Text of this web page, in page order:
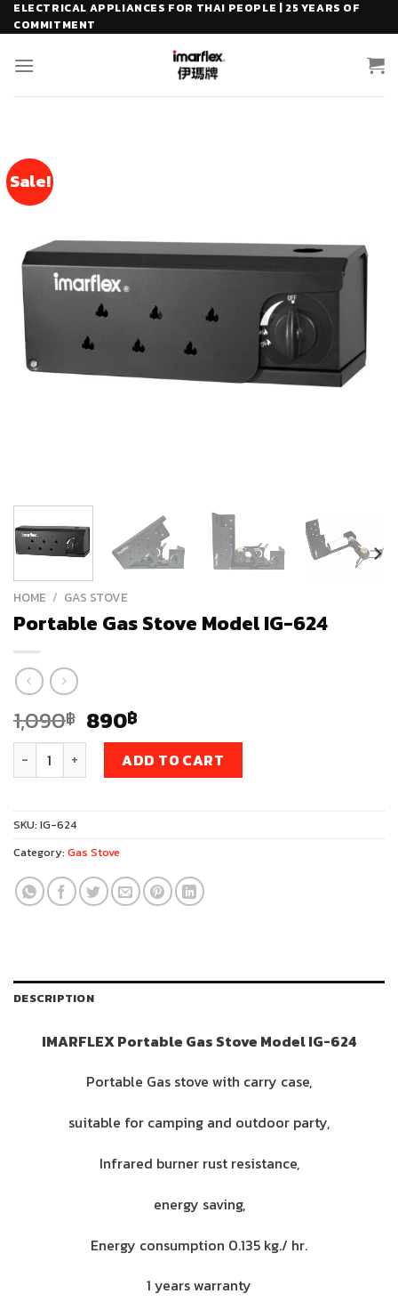
Skip
to
content
ELECTRICAL APPLIANCES FOR THAI PEOPLE | 25 YEARS OF
COMMITMENT
Sale!
HOME / GAS STOVE
Portable Gas Stove Model IG-624
1,090฿ Original
price
was:
1,090฿.
890฿
price
is:
890฿.
Portable Gas Stove Model IG-624 quantity
ADD TO CART
SKU: IG-624
Category: Gas Stove
DESCRIPTION
IMARFLEX Portable Gas Stove Model IG-624
Portable Gas stove with carry case,
suitable for camping and outdoor party,
Infrared burner rust resistance,
energy saving,
Energy consumption 0.135 kg./ hr.
1 years warranty